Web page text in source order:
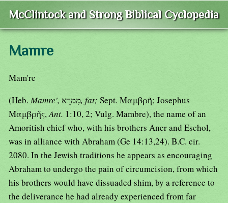
McClintock and Strong Biblical Cyclopedia
Mamre
Mam're
(Heb.Mamre', מִמרֵא, fat; Sept. Μαμβρῆ; Josephus
Μαμβρῆς,Ant. 1:10, 2; Vulg. Mambre), the name of an
Amoritish chief who, with his brothers Aner and Eschol,
was in alliance with Abraham (Ge 14:13,24). B.C. cir.
2080. In the Jewish traditions he appears as encouraging
Abraham to undergo the pain of circumcision, from which
his brothers would have dissuaded shim, by a reference to
the deliverance he had already experienced from far